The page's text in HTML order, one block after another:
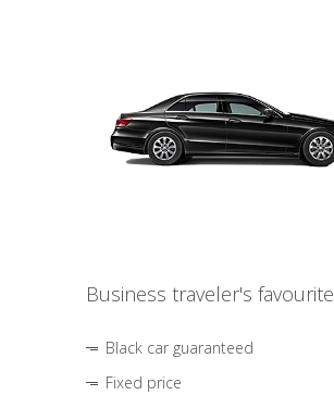
Business traveler's favourite
Black car guaranteed
Fixed price